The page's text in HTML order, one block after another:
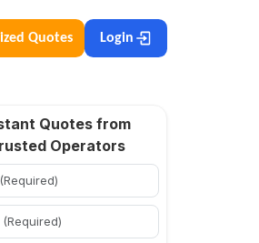
Quotes Login
Quotes from
Operators